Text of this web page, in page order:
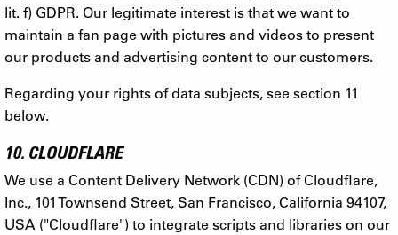
lit. f) GDPR. Our legitimate interest is that we want to
maintain a fan page with pictures and videos to present
our products and advertising content to our customers.
Regarding your rights of data subjects, see section 11
below.
10. CLOUDFLARE
We use a Content Delivery Network (CDN) of Cloudflare,
Inc., 101 Townsend Street, San Francisco, California 94107,
USA ("Cloudflare") to integrate scripts and libraries on our